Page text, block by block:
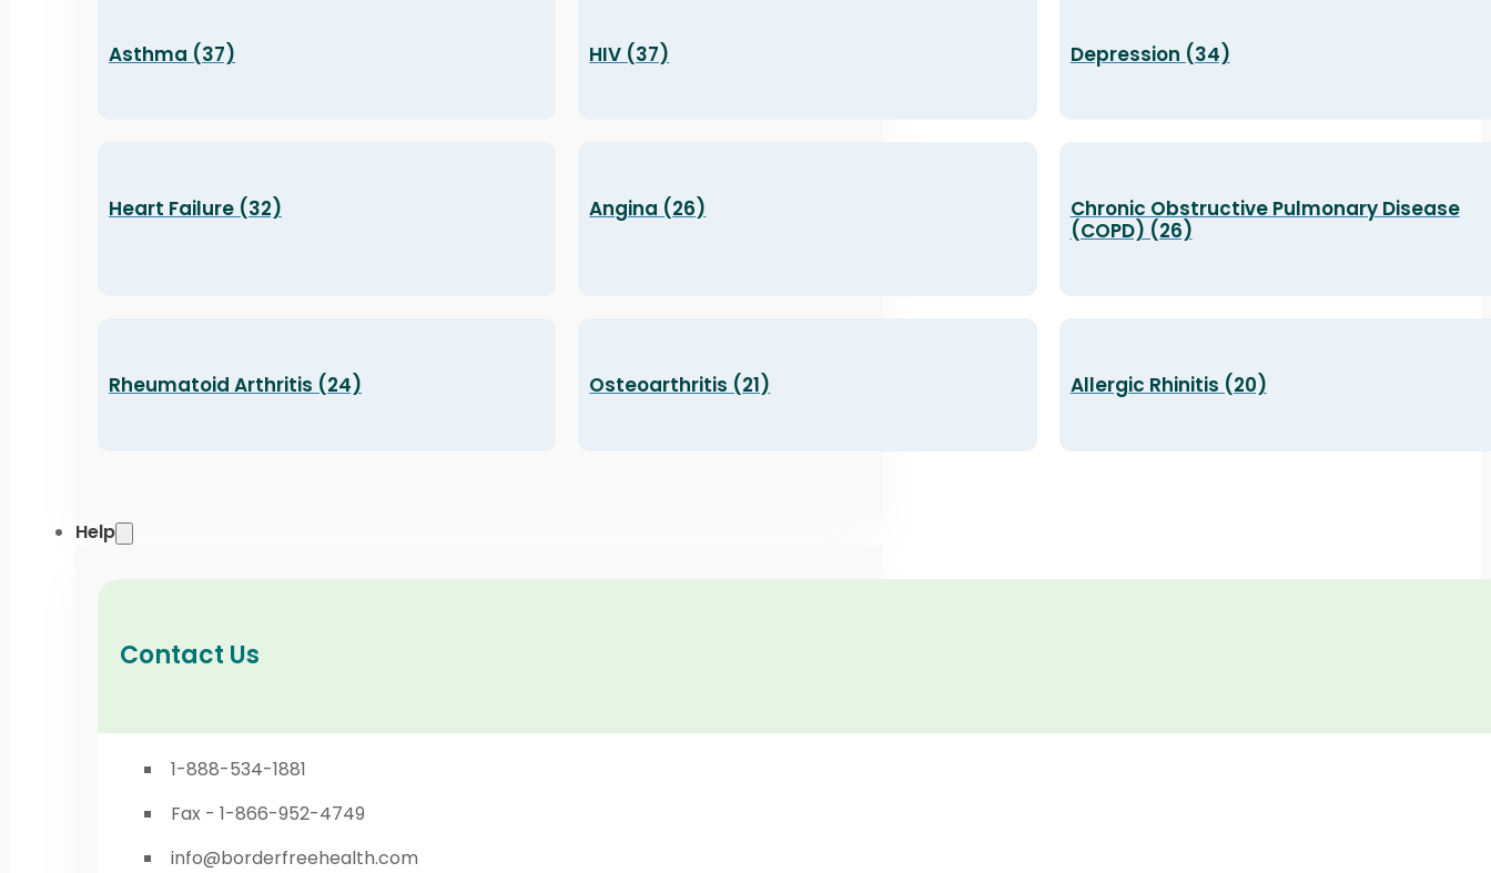
Asthma (37) HIV (37) Depression (34)
Heart Failure (32) Angina (26)
Chronic Obstructive Pulmonary Disease
(COPD) (26)
Rheumatoid Arthritis (24) Osteoarthritis (21) Allergic Rhinitis (20)
Help
Contact Us
1-888-534-1881
Fax - 1-866-952-4749
info@borderfreehealth.com